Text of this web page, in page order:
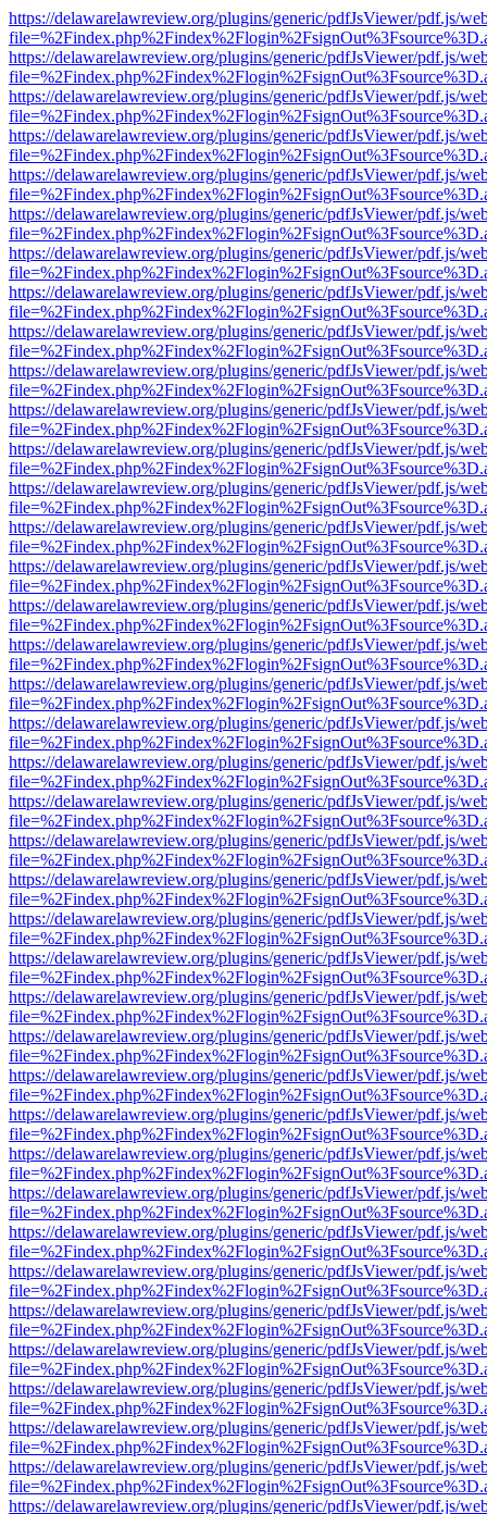
https://delawarelawreview.org/plugins/generic/pdfJsViewer/pdf.js/
https://delawarelawreview.org/plugins/generic/pdfJsViewer/pdf.js/
https://delawarelawreview.org/plugins/generic/pdfJsViewer/pdf.js/
https://delawarelawreview.org/plugins/generic/pdfJsViewer/pdf.js/
https://delawarelawreview.org/plugins/generic/pdfJsViewer/pdf.js/
https://delawarelawreview.org/plugins/generic/pdfJsViewer/pdf.js/
https://delawarelawreview.org/plugins/generic/pdfJsViewer/pdf.js/
https://delawarelawreview.org/plugins/generic/pdfJsViewer/pdf.js/
https://delawarelawreview.org/plugins/generic/pdfJsViewer/pdf.js/
https://delawarelawreview.org/plugins/generic/pdfJsViewer/pdf.js/
https://delawarelawreview.org/plugins/generic/pdfJsViewer/pdf.js/
https://delawarelawreview.org/plugins/generic/pdfJsViewer/pdf.js/
https://delawarelawreview.org/plugins/generic/pdfJsViewer/pdf.js/
https://delawarelawreview.org/plugins/generic/pdfJsViewer/pdf.js/
https://delawarelawreview.org/plugins/generic/pdfJsViewer/pdf.js/
https://delawarelawreview.org/plugins/generic/pdfJsViewer/pdf.js/
https://delawarelawreview.org/plugins/generic/pdfJsViewer/pdf.js/
https://delawarelawreview.org/plugins/generic/pdfJsViewer/pdf.js/
https://delawarelawreview.org/plugins/generic/pdfJsViewer/pdf.js/
https://delawarelawreview.org/plugins/generic/pdfJsViewer/pdf.js/
https://delawarelawreview.org/plugins/generic/pdfJsViewer/pdf.js/
https://delawarelawreview.org/plugins/generic/pdfJsViewer/pdf.js/
https://delawarelawreview.org/plugins/generic/pdfJsViewer/pdf.js/
https://delawarelawreview.org/plugins/generic/pdfJsViewer/pdf.js/
https://delawarelawreview.org/plugins/generic/pdfJsViewer/pdf.js/
https://delawarelawreview.org/plugins/generic/pdfJsViewer/pdf.js/
https://delawarelawreview.org/plugins/generic/pdfJsViewer/pdf.js/
https://delawarelawreview.org/plugins/generic/pdfJsViewer/pdf.js/
https://delawarelawreview.org/plugins/generic/pdfJsViewer/pdf.js/
https://delawarelawreview.org/plugins/generic/pdfJsViewer/pdf.js/
https://delawarelawreview.org/plugins/generic/pdfJsViewer/pdf.js/
https://delawarelawreview.org/plugins/generic/pdfJsViewer/pdf.js/
https://delawarelawreview.org/plugins/generic/pdfJsViewer/pdf.js/
https://delawarelawreview.org/plugins/generic/pdfJsViewer/pdf.js/
https://delawarelawreview.org/plugins/generic/pdfJsViewer/pdf.js/
https://delawarelawreview.org/plugins/generic/pdfJsViewer/pdf.js/
https://delawarelawreview.org/plugins/generic/pdfJsViewer/pdf.js/
https://delawarelawreview.org/plugins/generic/pdfJsViewer/pdf.js/
https://delawarelawreview.org/plugins/generic/pdfJsViewer/pdf.js/